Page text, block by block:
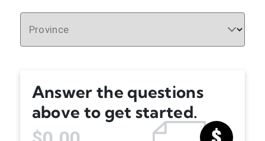
Province
Answer the questions
above to get started.